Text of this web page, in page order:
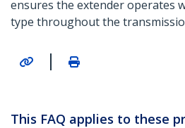
ensures the extender operates
type throughout the
|
This FAQ applies to these